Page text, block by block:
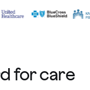
for care